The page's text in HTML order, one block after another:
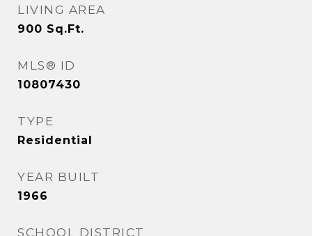
LIVING AREA
900 Sq.Ft.
MLS® ID
10807430
TYPE
Residential
YEAR BUILT
1966
SCHOOL DISTRICT